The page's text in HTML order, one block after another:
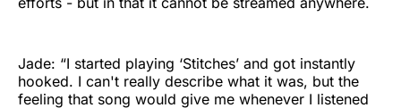
Jade: “I started playing ‘Stitches’ and got instantly
hooked. I can't really describe what it was, but the
feeling that song would give me whenever I listened